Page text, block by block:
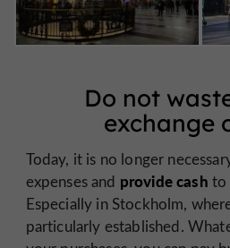
Do not
exchange
Today, it is no longer
expenses and provide cash to
Especially in Stockholm,
particularly established.